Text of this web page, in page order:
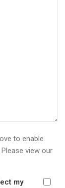
to enable
view our
my